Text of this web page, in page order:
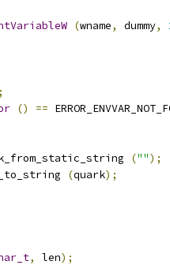
(wname, dummy,
() ==
("");
(quark);
, len);